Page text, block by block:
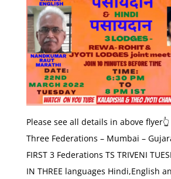
Please see all details in above flyer👆
Three Federations – Mumbai –
FIRST 3 Federations TS TRIVENI
IN THREE languages Hindi,English